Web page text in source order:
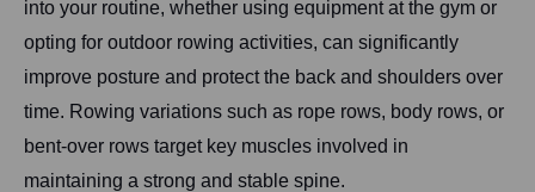
into your routine, whether using equipment at the gym or
opting for outdoor rowing activities, can significantly
improve posture and protect the back and shoulders over
time. Rowing variations such as rope rows, body rows, or
bent-over rows target key muscles involved in
maintaining a strong and stable spine.